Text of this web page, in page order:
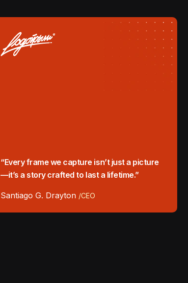
“Every frame we capture isn’t just a picture
—it’s a story crafted to last a lifetime.”
Santiago G. Drayton /CEO